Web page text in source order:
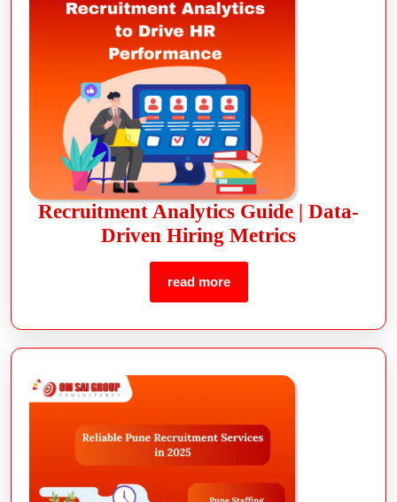
Recruitment Analytics Guide | Data-
Driven Hiring Metrics
read more